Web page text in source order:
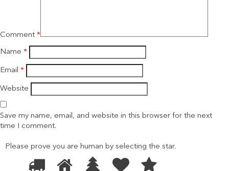
Comment *
Name *
Email *
Website
Save my name, email, and website in this browser for the next
time I comment.
Please prove you are human by selecting the star.
prove
3